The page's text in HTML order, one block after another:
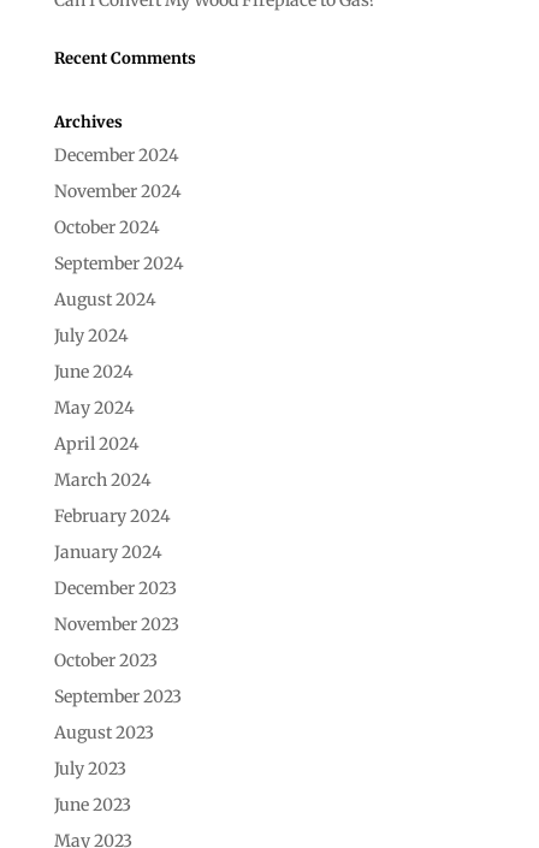
Recent Comments
Archives
December 2024
November 2024
October 2024
September 2024
August 2024
July 2024
June 2024
May 2024
April 2024
March 2024
February 2024
January 2024
December 2023
November 2023
October 2023
September 2023
August 2023
July 2023
June 2023
May 2023